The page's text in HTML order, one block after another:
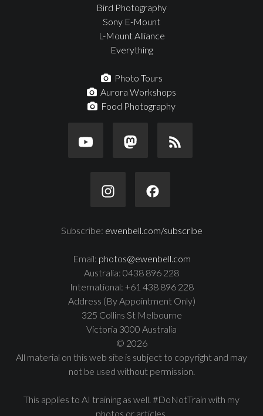
Bird Photography
Sony E-Mount
L-Mount Alliance
Everything
Photo Tours
Aurora Workshops
Food Photography
Subscribe: ewenbell.com/subscribe
Email: photos@ewenbell.com
Australia: 0438 896 228
International: +61 438 896 228
Address (By Appointment Only)
325 Collins St Melbourne
Victoria 3000 Australia
© 2026
All material on this web site is subject to copyright and may
not be used without permission.
This applies to AI training as well. #DoNotTrain with my
photos or articles.